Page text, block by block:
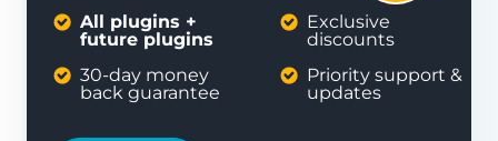
All plugins +
future plugins
30-day money
back guarantee
Exclusive
discounts
Priority support &
updates